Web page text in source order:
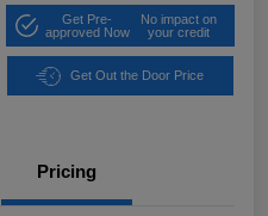
Get Pre-
approved Now
No impact on
your credit
Get Out the Door Price
Pricing